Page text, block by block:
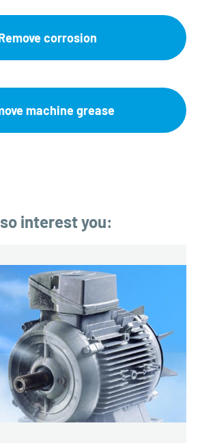
corrosion
machine grease
interest you: